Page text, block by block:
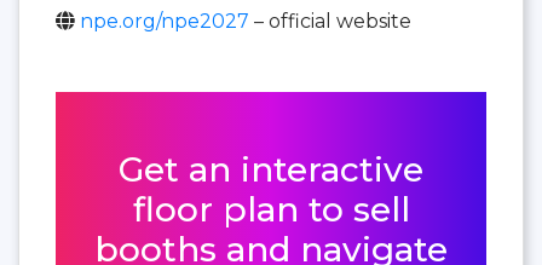
npe.org/npe2027 – official website
Get an interactive
floor plan to sell
booths and navigate